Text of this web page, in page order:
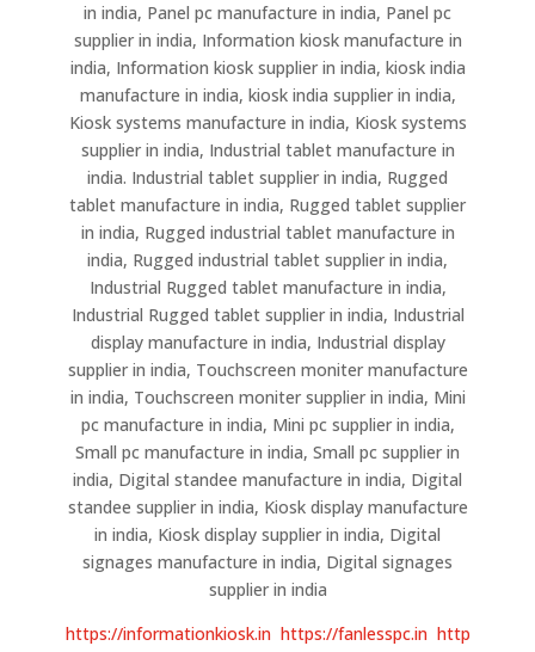
in india, Panel pc manufacture in india, Panel pc
supplier in india, Information kiosk manufacture in
india, Information kiosk supplier in india, kiosk india
manufacture in india, kiosk india supplier in india,
Kiosk systems manufacture in india, Kiosk systems
supplier in india, Industrial tablet manufacture in
india. Industrial tablet supplier in india, Rugged
tablet manufacture in india, Rugged tablet supplier
in india, Rugged industrial tablet manufacture in
india, Rugged industrial tablet supplier in india,
Industrial Rugged tablet manufacture in india,
Industrial Rugged tablet supplier in india, Industrial
display manufacture in india, Industrial display
supplier in india, Touchscreen moniter manufacture
in india, Touchscreen moniter supplier in india, Mini
pc manufacture in india, Mini pc supplier in india,
Small pc manufacture in india, Small pc supplier in
india, Digital standee manufacture in india, Digital
standee supplier in india, Kiosk display manufacture
in india, Kiosk display supplier in india, Digital
signages manufacture in india, Digital signages
supplier in india
https://informationkiosk.in https://fanlesspc.in http